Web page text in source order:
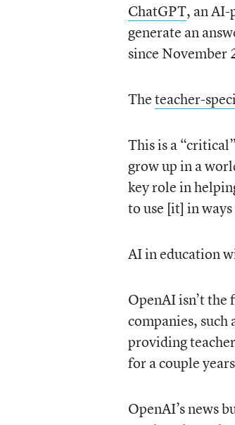
ChatGPT, an
generate an
since November
Theteacher-
This is a
grow up in a
key role in
to use [it] in
AI in education
OpenAI isn’t
companies, such
providing
for a couple
OpenAI’s news